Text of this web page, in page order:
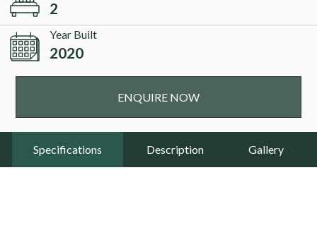
2
Year Built
2020
ENQUIRE NOW
Specifications Description Gallery